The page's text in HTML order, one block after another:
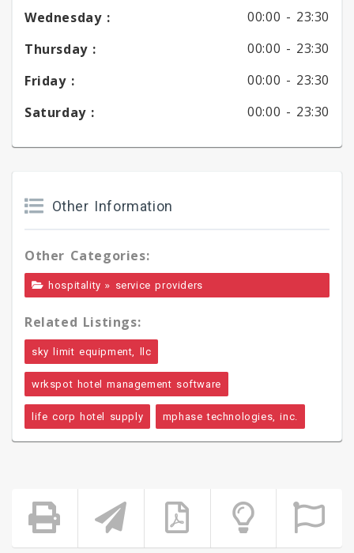
Wednesday : 00:00 - 23:30
Thursday :
00:00 - 23:30
Friday :
00:00 - 23:30
Saturday :
00:00 - 23:30
Other Information
Other Categories:
hospitality » service providers
Related Listings:
sky limit equipment, llc
wrkspot hotel management software
life corp hotel supply mphase technologies, inc.